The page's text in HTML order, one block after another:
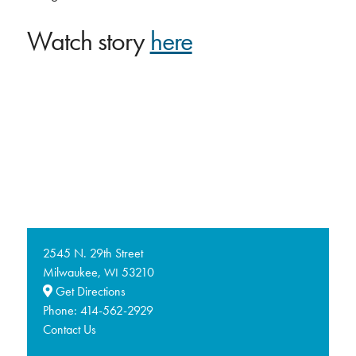
Watch storyhere
2545 N. 29th Street
Milwaukee, WI 53210
Get Directions
Phone: 414-562-2929
Contact Us